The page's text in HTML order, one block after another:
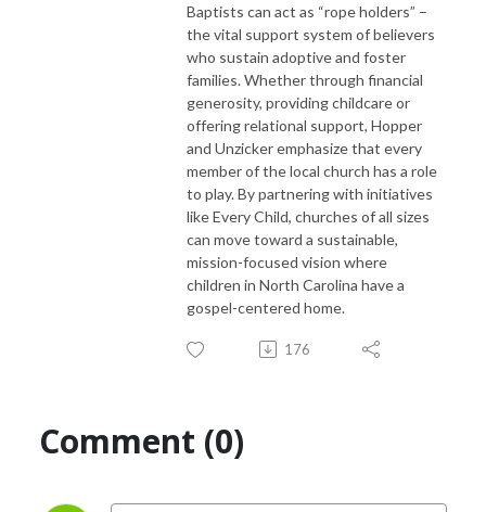
Baptists can act as “rope holders” –
the vital support system of believers
who sustain adoptive and foster
families. Whether through financial
generosity, providing childcare or
offering relational support, Hopper
and Unzicker emphasize that every
member of the local church has a role
to play. By partnering with initiatives
like Every Child, churches of all sizes
can move toward a sustainable,
mission-focused vision where
children in North Carolina have a
gospel-centered home.
176
Comment (0)